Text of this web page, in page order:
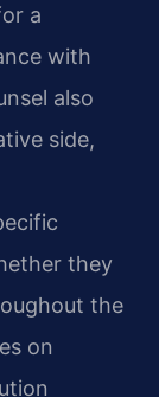
a
with
also
side,
they
the
on